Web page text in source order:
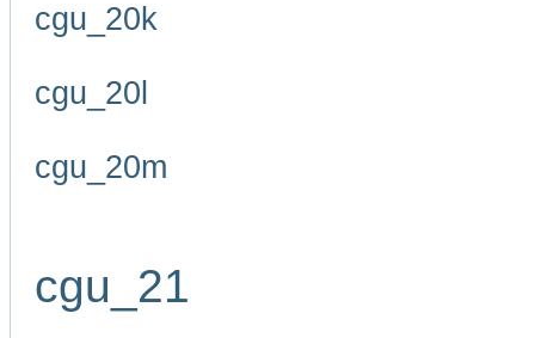
cgu_20k
cgu_20l
cgu_20m
cgu_21